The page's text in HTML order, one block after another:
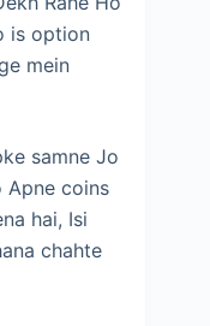
is option
mein
samne Jo
Apne coins
hai, Isi
chahte